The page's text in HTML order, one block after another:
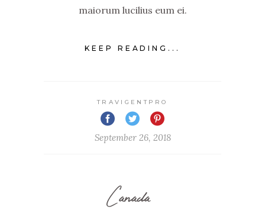
maiorum lucilius eum ei.
KEEP READING...
TRAVIGENTPRO
September 26, 2018
Canada